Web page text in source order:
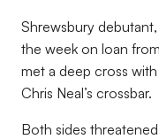
Shrewsbury
the week on loan
met a deep cross
Chris Neal’s crossbar.
Both sides